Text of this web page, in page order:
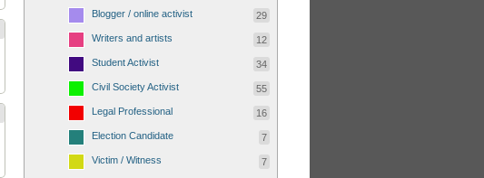
Blogger / online activist 29
Writers and artists 12
Student Activist 34
Civil Society Activist 55
Legal Professional 16
Election Candidate 7
Victim / Witness 7